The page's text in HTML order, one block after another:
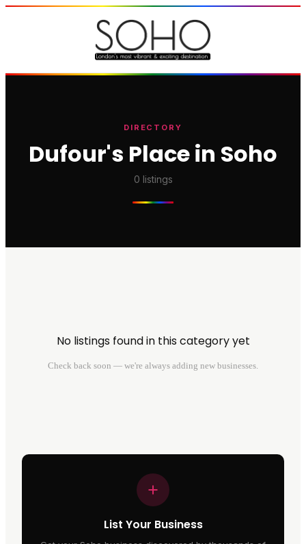
DIRECTORY
Dufour's Place in Soho
0 listings
No listings found in this category yet
Check back soon — we're always adding new businesses.
List Your Business